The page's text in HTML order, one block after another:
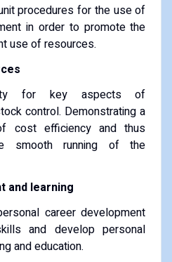
procedures for the use of
in order to promote the
use of resources.
for key aspects of
control. Demonstrating a
cost efficiency and thus
smooth running of the
and learning
career development
and develop personal
and education.